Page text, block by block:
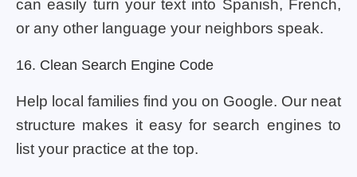
can easily turn your text into Spanish, French,
or any other language your neighbors speak.
16. Clean Search Engine Code
Help local families find you on Google. Our neat
structure makes it easy for search engines to
list your practice at the top.